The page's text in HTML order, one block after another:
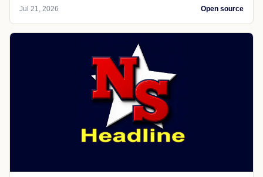
Jul 21, 2026 Open source